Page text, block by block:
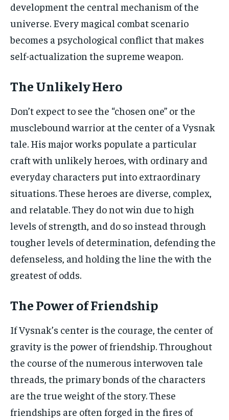
development the central mechanism of the
universe. Every magical combat scenario
becomes a psychological conflict that makes
self-actualization the supreme weapon.
The Unlikely Hero
Don’t expect to see the “chosen one” or the
musclebound warrior at the center of a Vysnak
tale. His major works populate a particular
craft with unlikely heroes, with ordinary and
everyday characters put into extraordinary
situations. These heroes are diverse, complex,
and relatable. They do not win due to high
levels of strength, and do so instead through
tougher levels of determination, defending the
defenseless, and holding the line the with the
greatest of odds.
The Power of Friendship
If Vysnak’s center is the courage, the center of
gravity is the power of friendship. Throughout
the course of the numerous interwoven tale
threads, the primary bonds of the characters
are the true weight of the story. These
friendships are often forged in the fires of